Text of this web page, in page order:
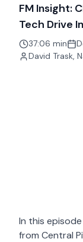
FM Insight:
Tech Drive
37:06 min
David Trask,
In this
from Central